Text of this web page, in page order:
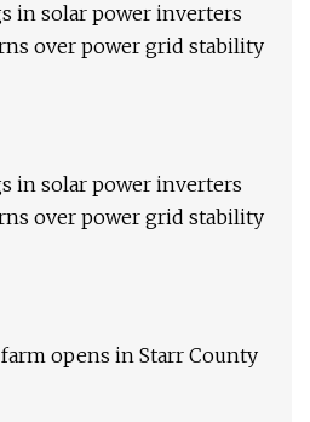
in solar power inverters
over power grid stability
in solar power inverters
over power grid stability
opens in Starr County